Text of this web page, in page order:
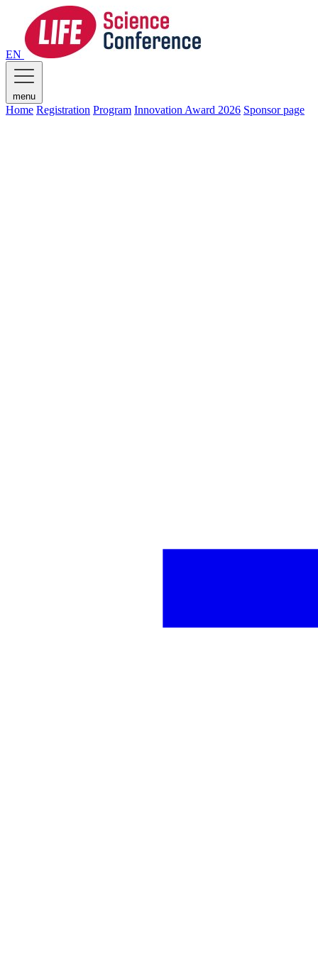
EN
menu
Home Registration Program Innovation Award 2026 Sponsor page